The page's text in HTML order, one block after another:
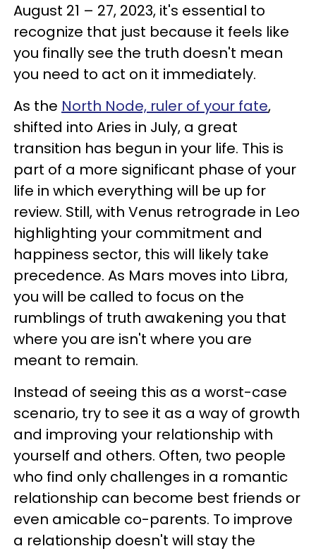
August 21 – 27, 2023, it's essential to
recognize that just because it feels like
you finally see the truth doesn't mean
you need to act on it immediately.
As the North Node, ruler of your fate,
shifted into Aries in July, a great
transition has begun in your life. This is
part of a more significant phase of your
life in which everything will be up for
review. Still, with Venus retrograde in Leo
highlighting your commitment and
happiness sector, this will likely take
precedence. As Mars moves into Libra,
you will be called to focus on the
rumblings of truth awakening you that
where you are isn't where you are
meant to remain.
Instead of seeing this as a worst-case
scenario, try to see it as a way of growth
and improving your relationship with
yourself and others. Often, two people
who find only challenges in a romantic
relationship can become best friends or
even amicable co-parents. To improve
a relationship doesn't will stay the